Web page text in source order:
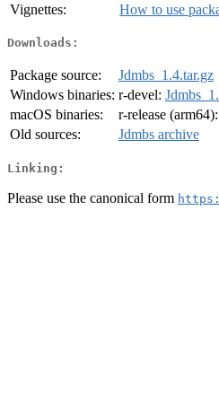
Vignettes:
How to use
Downloads:
Package source:
Jdmbs_1.4.tar.gz
Windows binaries: r-devel:
macOS binaries:
r-release (arm64):
Old sources:
Jdmbs archive
Linking:
Please use the canonical form